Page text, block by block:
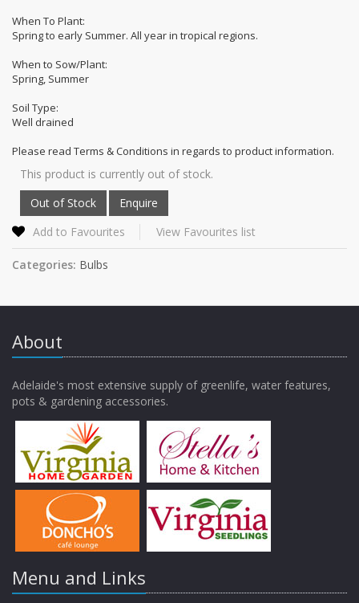
When To Plant:
Spring to early Summer. All year in tropical regions.
When to Sow/Plant:
Spring, Summer
Soil Type:
Well drained
Please read Terms & Conditions in regards to product information.
This product is currently out of stock.
Add to Favourites View Favourites list
Categories: Bulbs
About
Adelaide's most extensive supply of greenlife, water features,
pots & gardening accessories.
Menu and Links